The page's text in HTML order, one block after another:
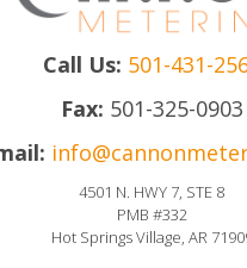
Call Us: 501-431-
Fax: 501-325-0903
4501 N. HWY 7, STE 8
PMB #332
Hot Springs Village, AR